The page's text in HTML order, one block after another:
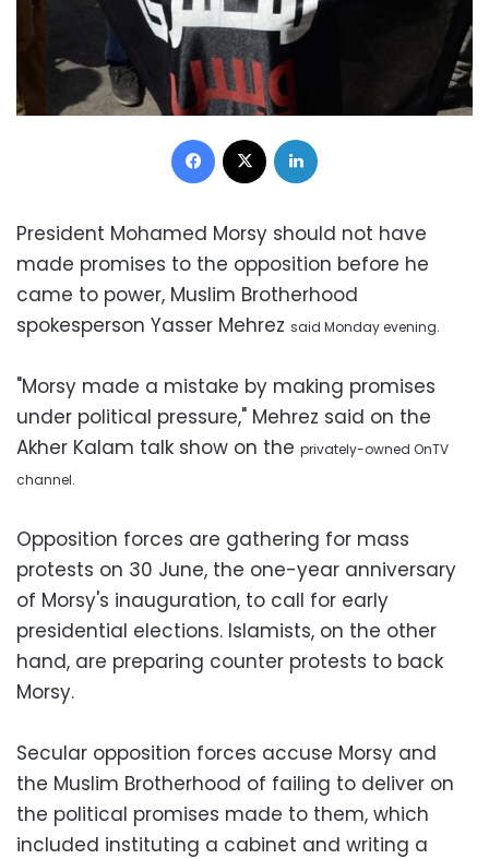
Facebook
President Mohamed Morsy should not have
made promises to the opposition before he
came to power, Muslim Brotherhood
spokesperson Yasser Mehrez said Monday evening.
"Morsy made a mistake by making promises
under political pressure," Mehrez said on the
Akher Kalam talk show on the privately-owned OnTV
channel.
Opposition forces are gathering for mass
protests on 30 June, the one-year anniversary
of Morsy's inauguration, to call for early
presidential elections. Islamists, on the other
hand, are preparing counter protests to back
Morsy.
Secular opposition forces accuse Morsy and
the Muslim Brotherhood of failing to deliver on
the political promises made to them, which
included instituting a cabinet and writing a